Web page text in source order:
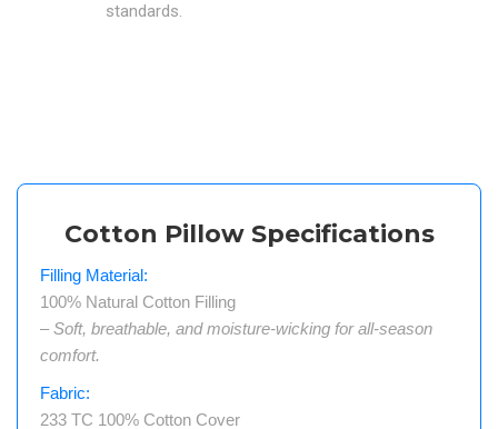
standards.
Cotton Pillow Specifications
Filling Material:
100% Natural Cotton Filling
– Soft, breathable, and moisture-wicking for all-season
comfort.
Fabric:
233 TC 100% Cotton Cover